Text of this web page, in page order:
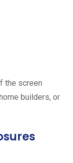
the screen
builders, or